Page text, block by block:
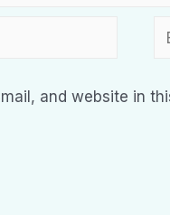
and website in